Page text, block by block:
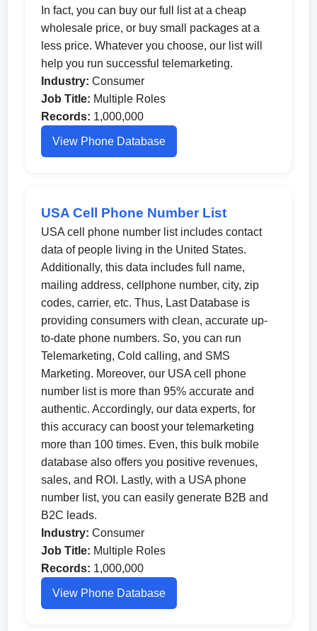
In fact, you can buy our full list at a cheap
wholesale price, or buy small packages at a
less price. Whatever you choose, our list will
help you run successful telemarketing.
Industry: Consumer
Job Title: Multiple Roles
Records: 1,000,000
View Phone Database
USA Cell Phone Number List
USA cell phone number list includes contact
data of people living in the United States.
Additionally, this data includes full name,
mailing address, cellphone number, city, zip
codes, carrier, etc. Thus, Last Database is
providing consumers with clean, accurate up-
to-date phone numbers. So, you can run
Telemarketing, Cold calling, and SMS
Marketing. Moreover, our USA cell phone
number list is more than 95% accurate and
authentic. Accordingly, our data experts, for
this accuracy can boost your telemarketing
more than 100 times. Even, this bulk mobile
database also offers you positive revenues,
sales, and ROI. Lastly, with a USA phone
number list, you can easily generate B2B and
B2C leads.
Industry: Consumer
Job Title: Multiple Roles
Records: 1,000,000
View Phone Database